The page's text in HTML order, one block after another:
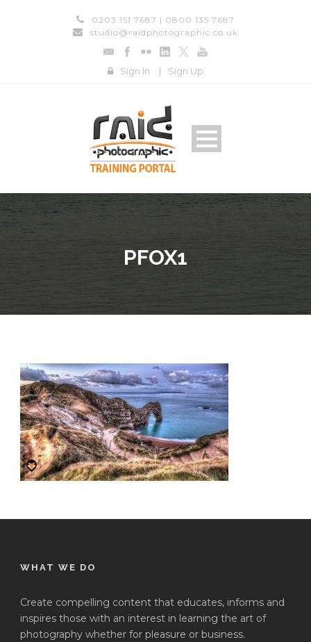
0203 151 7687 | 0800 135 7687
studio@raidphotographic.co.uk
Sign In | Sign Up
PFOX1
WHAT WE DO
Create compelling content that educates, informs and
inspires those with an interest in learning the art of
photography whether for pleasure or business.